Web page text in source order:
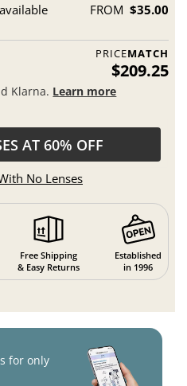
available FROM $35.00
PRICEMATCH
$209.25
Klarna. Learn more
AT 60% OFF
No Lenses
Free Shipping
& Easy Returns
Established
in 1996
for only